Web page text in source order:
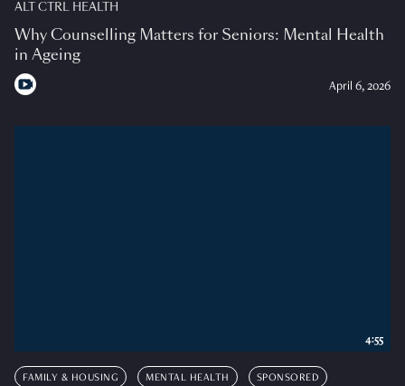
ALT CTRL HEALTH
Why Counselling Matters for Seniors: Mental Health
in Ageing
April 6, 2026
FAMILY & HOUSING MENTAL HEALTH SPONSORED
4:55